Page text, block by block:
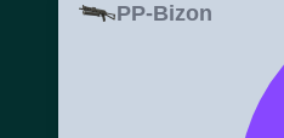
PP-Bizon